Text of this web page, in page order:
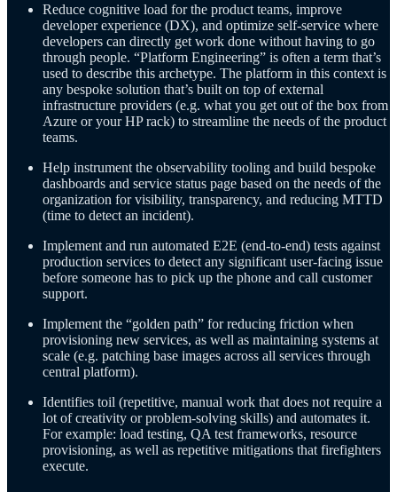
Reduce cognitive load for the product teams, improve
developer experience (DX), and optimize self-service where
developers can directly get work done without having to go
through people. “Platform Engineering” is often a term that’s
used to describe this archetype. The platform in this context is
any bespoke solution that’s built on top of external
infrastructure providers (e.g. what you get out of the box from
Azure or your HP rack) to streamline the needs of the product
teams.
Help instrument the observability tooling and build bespoke
dashboards and service status page based on the needs of the
organization for visibility, transparency, and reducing MTTD
(time to detect an incident).
Implement and run automated E2E (end-to-end) tests against
production services to detect any significant user-facing issue
before someone has to pick up the phone and call customer
support.
Implement the “golden path” for reducing friction when
provisioning new services, as well as maintaining systems at
scale (e.g. patching base images across all services through
central platform).
Identifies toil (repetitive, manual work that does not require a
lot of creativity or problem-solving skills) and automates it.
For example: load testing, QA test frameworks, resource
provisioning, as well as repetitive mitigations that firefighters
execute.